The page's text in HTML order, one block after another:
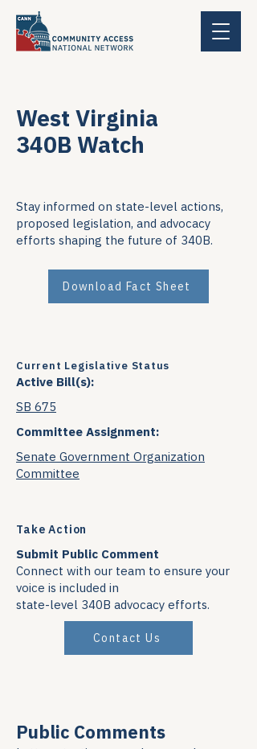
West Virginia
340B Watch
Stay informed on state-level actions,
proposed legislation, and advocacy
efforts shaping the future of 340B.
Download Fact Sheet
Current Legislative Status
Active Bill(s):
SB 675
Committee Assignment:
Senate Government Organization
Committee
Take Action
Submit Public Comment
Connect with our team to ensure your
voice is included in
state-level 340B advocacy efforts.
Contact Us
Public Comments